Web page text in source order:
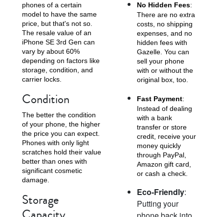
phones of a certain
model to have the same
price, but that's not so.
The resale value of an
iPhone SE 3rd Gen can
vary by about 60%
depending on factors like
storage, condition, and
carrier locks.
Condition
The better the condition
of your phone, the higher
the price you can expect.
Phones with only light
scratches hold their value
better than ones with
significant cosmetic
damage.
Storage
No Hidden Fees:
There are no extra
costs, no shipping
expenses, and no
hidden fees with
Gazelle. You can
sell your phone
with or without the
original box, too.
Fast Payment:
Instead of dealing
with a bank
transfer or store
credit, receive your
money quickly
through PayPal,
Amazon gift card,
or cash a check.
Eco-Friendly:
Putting your